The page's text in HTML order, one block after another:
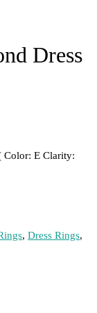
Dress
Color: E Clarity:
, Dress Rings,